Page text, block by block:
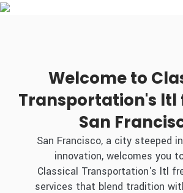
Welcome to
Transportation's ltl
San
San Francisco, a city steeped
innovation, welcomes you
Classical Transportation's ltl
services that blend tradition